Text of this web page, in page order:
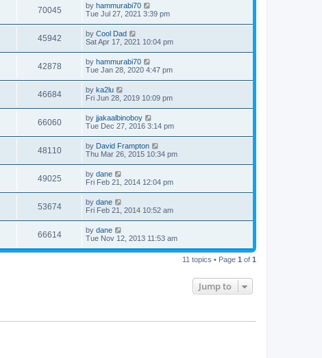
70045 by hammurabi70
Tue Jul 27, 2021 3:39 pm
45942 by Cool Dad
Sat Apr 17, 2021 10:04 pm
42878 by hammurabi70
Tue Jan 28, 2020 4:47 pm
46684 by ka2lu
Fri Jun 28, 2019 10:09 pm
66060 by jjakaalbinoboy
Tue Dec 27, 2016 3:14 pm
48110 by David Frampton
Thu Mar 26, 2015 10:34 pm
49025 by dane
Fri Feb 21, 2014 12:04 pm
53674 by dane
Fri Feb 21, 2014 10:52 am
66614 by dane
Tue Nov 12, 2013 11:53 am
11 topics • Page 1 of 1
Jump to